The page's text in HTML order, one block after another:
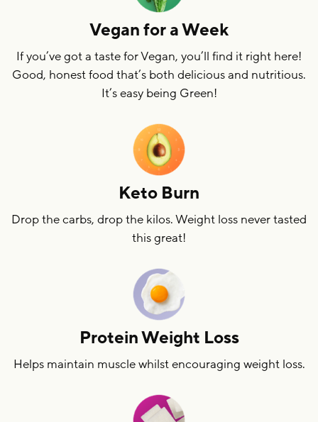
Vegan for a Week
If you’ve got a taste for Vegan, you’ll find it right here!
Good, honest food that’s both delicious and nutritious.
It’s easy being Green!
Keto Burn
Drop the carbs, drop the kilos. Weight loss never tasted
this great!
Protein Weight Loss
Helps maintain muscle whilst encouraging weight loss.